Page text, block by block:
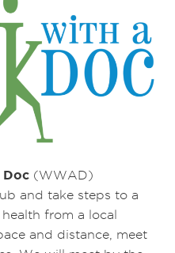
(WWAD)
and take steps to a
from a local
and distance, meet